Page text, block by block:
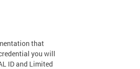
that
you will
ID and Limited